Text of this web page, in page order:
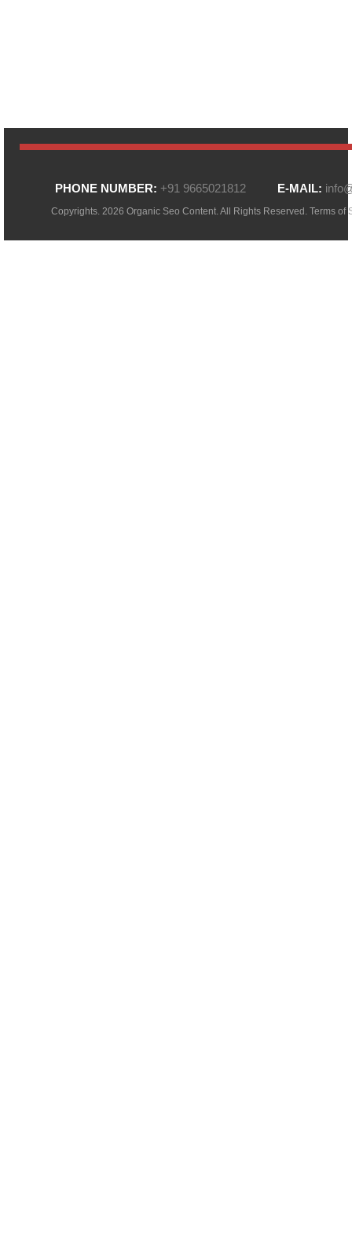
PHONE NUMBER: +91 9665021812 E-MAIL:
Copyrights. 2026 Organic Seo Content. All Rights Reserved. Terms of